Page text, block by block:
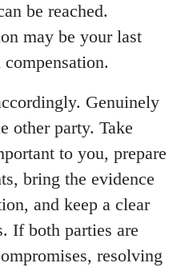
be reached.
may be your last
Genuinely
other party. Take
to you, prepare
bring the evidence
and keep a clear
If both parties are
resolving